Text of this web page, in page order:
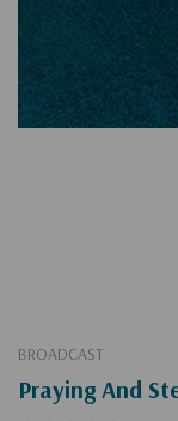
BROADCAST
Praying And